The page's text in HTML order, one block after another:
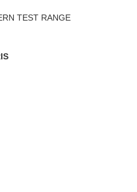
TEST RANGE